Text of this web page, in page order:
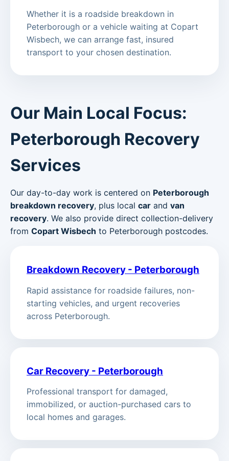
Whether it is a roadside breakdown in
Peterborough or a vehicle waiting at Copart
Wisbech, we can arrange fast, insured
transport to your chosen destination.
Our Main Local Focus:
Peterborough Recovery
Services
Our day-to-day work is centered on Peterborough
breakdown recovery, plus local car and van
recovery. We also provide direct collection-delivery
from Copart Wisbech to Peterborough postcodes.
Breakdown Recovery - Peterborough
Rapid assistance for roadside failures, non-
starting vehicles, and urgent recoveries
across Peterborough.
Car Recovery - Peterborough
Professional transport for damaged,
immobilized, or auction-purchased cars to
local homes and garages.